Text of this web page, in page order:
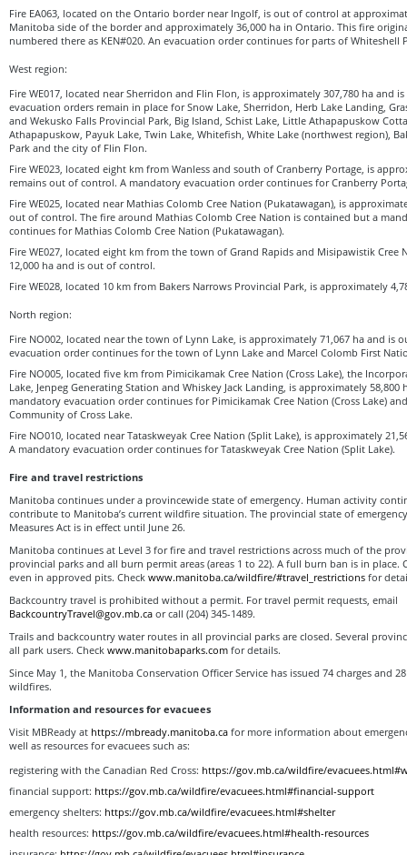
Fire EA063, located on the Ontario border near Ingolf, is out of control at
Manitoba side of the border and approximately 36,000 ha in Ontario. This fire
numbered there as KEN#020. An evacuation order continues for parts of Whiteshell
West region:
Fire WE017, located near Sherridon and Flin Flon, is approximately 307,780 ha and
evacuation orders remain in place for Snow Lake, Sherridon, Herb Lake Landing,
and Wekusko Falls Provincial Park, Big Island, Schist Lake, Little Athapapuskow
Athapapuskow, Payuk Lake, Twin Lake, Whitefish, White Lake (northwest region),
Park and the city of Flin Flon.
Fire WE023, located eight km from Wanless and south of Cranberry Portage, is
remains out of control. A mandatory evacuation order continues for Cranberry
Fire WE025, located near Mathias Colomb Cree Nation (Pukatawagan), is
out of control. The fire around Mathias Colomb Cree Nation is contained but a
continues for Mathias Colomb Cree Nation (Pukatawagan).
Fire WE027, located eight km from the town of Grand Rapids and Misipawistik Cree
12,000 ha and is out of control.
Fire WE028, located 10 km from Bakers Narrows Provincial Park, is approximately
North region:
Fire NO002, located near the town of Lynn Lake, is approximately 71,067 ha and is
evacuation order continues for the town of Lynn Lake and Marcel Colomb First
Fire NO005, located five km from Pimicikamak Cree Nation (Cross Lake), the
Lake, Jenpeg Generating Station and Whiskey Jack Landing, is approximately
mandatory evacuation order continues for Pimicikamak Cree Nation (Cross Lake)
Community of Cross Lake.
Fire NO010, located near Tataskweyak Cree Nation (Split Lake), is approximately
A mandatory evacuation order continues for Tataskweyak Cree Nation (Split Lake).
Fire and travel restrictions
Manitoba continues under a provincewide state of emergency. Human activity
contribute to Manitoba’s current wildfire situation. The provincial state of
Measures Act is in effect until June 26.
Manitoba continues at Level 3 for fire and travel restrictions across much of the
provincial parks and all burn permit areas (areas 1 to 22). A full burn ban is in place.
even in approved pits. Check www.manitoba.ca/wildfire/#travel_restrictions for
Backcountry travel is prohibited without a permit. For travel permit requests, email
BackcountryTravel@gov.mb.ca or call (204) 345-1489.
Trails and backcountry water routes in all provincial parks are closed. Several
all park users. Check www.manitobaparks.com for details.
Since May 1, the Manitoba Conservation Officer Service has issued 74 charges and
wildfires.
Information and resources for evacuees
Visit MBReady at https://mbready.manitoba.ca for more information about
well as resources for evacuees such as:
registering with the Canadian Red Cross: https://gov.mb.ca/wildfire/
financial support: https://gov.mb.ca/wildfire/evacuees.html#financial-support
emergency shelters: https://gov.mb.ca/wildfire/evacuees.html#shelter
health resources: https://gov.mb.ca/wildfire/evacuees.html#health-resources